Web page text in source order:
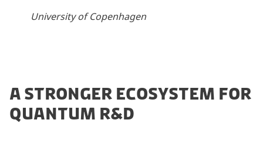
University of Copenhagen
A STRONGER ECOSYSTEM FOR
QUANTUM R&D